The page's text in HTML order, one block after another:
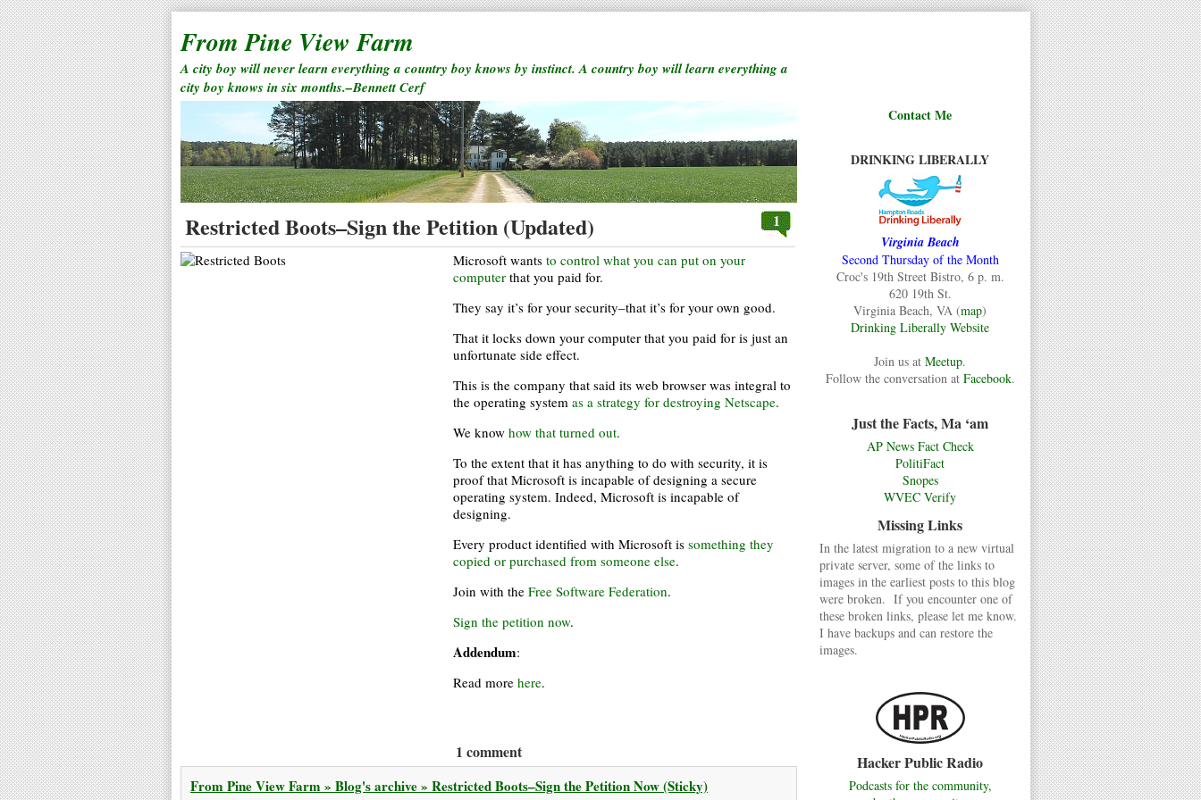
From Pine View Farm
A city boy will never learn everything a country boy knows by instinct. A country boy will learn everything a
city boy knows in six months.–Bennett Cerf
Contact Me
DRINKING LIBERALLY
Virginia Beach
Second Thursday of the Month
Croc's 19th Street Bistro, 6 p. m.
620 19th St.
Virginia Beach, VA (map)
Drinking Liberally Website
Join us at Meetup.
Follow the conversation at Facebook.
Just the Facts, Ma ‘am
AP News Fact Check
PolitiFact
Snopes
WVEC Verify
Missing Links
In the latest migration to a new virtual
private server, some of the links to
images in the earliest posts to this blog
were broken. If you encounter one of
these broken links, please let me know.
I have backups and can restore the
images.
Hacker Public Radio
Podcasts for the community,
Restricted Boots–Sign the Petition (Updated) 1
Microsoft wants to control what you can put on your
computer that you paid for.
They say it’s for your security–that it’s for your own good.
That it locks down your computer that you paid for is just an
unfortunate side effect.
This is the company that said its web browser was integral to
the operating system as a strategy for destroying Netscape.
We know how that turned out.
To the extent that it has anything to do with security, it is
proof that Microsoft is incapable of designing a secure
operating system. Indeed, Microsoft is incapable of
designing.
Every product identified with Microsoft is something they
copied or purchased from someone else.
Join with the Free Software Federation.
Sign the petition now.
Addendum:
Read more here.
1 comment
From Pine View Farm » Blog's archive » Restricted Boots–Sign the Petition Now (Sticky)